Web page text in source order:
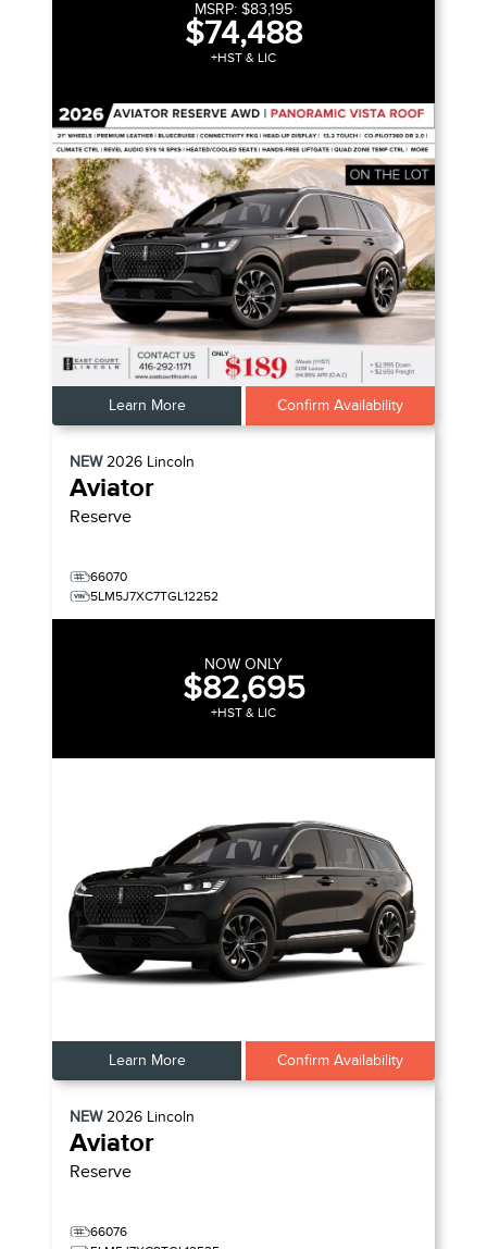
MSRP: $83,195
$74,488
+HST & LIC
Learn More Confirm Availability
NEW2026 Lincoln
Aviator
Reserve
66070
5LM5J7XC7TGL12252
NOW ONLY
$82,695
+HST & LIC
Learn More Confirm Availability
NEW2026 Lincoln
Aviator
Reserve
66076